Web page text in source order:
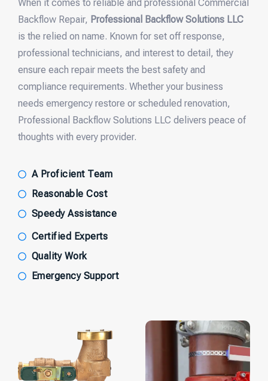
When it comes to reliable and professional Commercial
Backflow Repair, Professional Backflow Solutions LLC
is the relied on name. Known for set off response,
professional technicians, and interest to detail, they
ensure each repair meets the best safety and
compliance requirements. Whether your business
needs emergency restore or scheduled renovation,
Professional Backflow Solutions LLC delivers peace of
thoughts with every provider.
A Proficient Team
Reasonable Cost
Speedy Assistance
Certified Experts
Quality Work
Emergency Support